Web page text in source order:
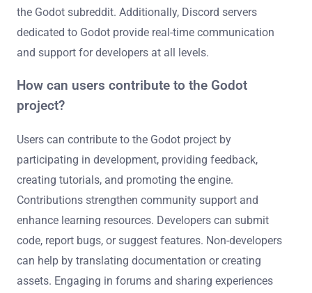
the Godot subreddit. Additionally, Discord servers
dedicated to Godot provide real-time communication
and support for developers at all levels.
How can users contribute to the Godot
project?
Users can contribute to the Godot project by
participating in development, providing feedback,
creating tutorials, and promoting the engine.
Contributions strengthen community support and
enhance learning resources. Developers can submit
code, report bugs, or suggest features. Non-developers
can help by translating documentation or creating
assets. Engaging in forums and sharing experiences